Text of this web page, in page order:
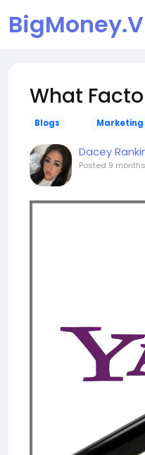
What
Blogs Marketing
Dacey
Posted 9